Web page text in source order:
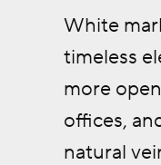
White
timeless
more
offices,
natural